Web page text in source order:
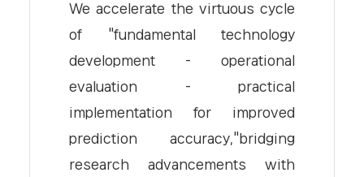
We accelerate the virtuous cycle
of "fundamental technology
development - operational
evaluation - practical
implementation for improved
prediction accuracy,"bridging
research advancements with